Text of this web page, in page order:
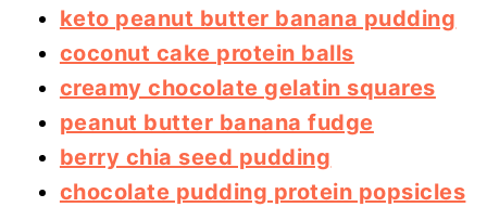
keto peanut butter banana pudding
coconut cake protein balls
creamy chocolate gelatin squares
peanut butter banana fudge
berry chia seed pudding
chocolate pudding protein popsicles